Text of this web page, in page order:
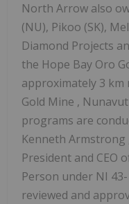
North Arrow also
(NU), Pikoo (SK),
Diamond Projects
the Hope Bay Oro
approximately 3 km
Gold Mine , Nunavut
programs are
Kenneth Armstrong
President and CEO
Person under NI
reviewed and